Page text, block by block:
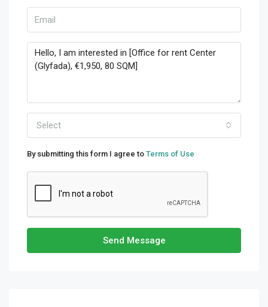
Select
By submitting this form I agree to Terms of Use
Send Message